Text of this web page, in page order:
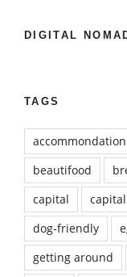
DIGITAL
TAGS
accommondation
beautifood
capital
dog-friendly
getting around